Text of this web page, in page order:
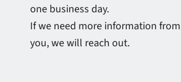
one business day.
If we need more information from
you, we will reach out.